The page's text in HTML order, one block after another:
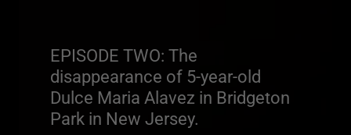
EPISODE TWO: The
disappearance of 5-year-old
Dulce Maria Alavez in Bridgeton
Park in New Jersey.